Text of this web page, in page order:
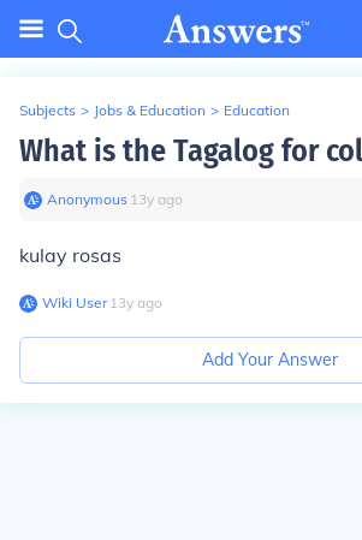
Subjects > Jobs & Education > Education
What is the Tagalog for
Anonymous∙ 13y ago
kulay rosas
Wiki User∙13y ago
Add Your Answer